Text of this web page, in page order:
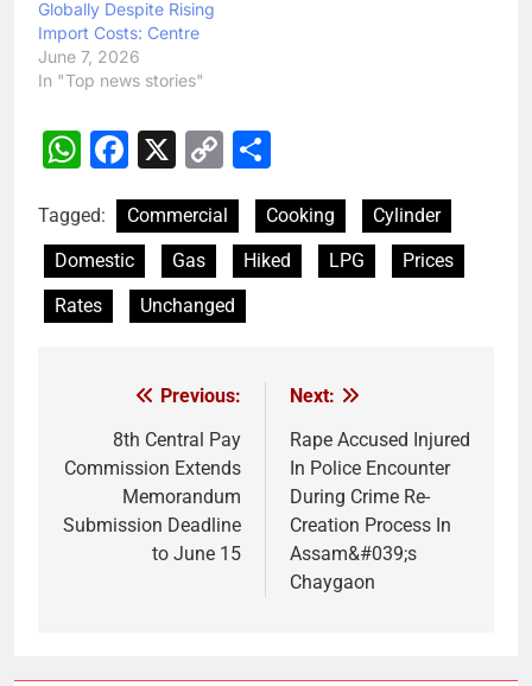
Globally Despite Rising
Import Costs: Centre
June 7, 2026
In "Top news stories"
WhatsApp
Facebook
X
Copy
Tagged: Commercial Cooking
Cylinder
Domestic
Gas Hiked LPG
Prices
Rates
Unchanged
navigation
Previous:
8th Central Pay
Commission Extends
Memorandum
Submission Deadline
to June 15
Next:
Rape Accused Injured
In Police Encounter
During Crime Re-
Creation Process In
Assam&#039;s
Chaygaon